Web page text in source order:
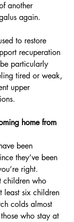
another
again.
to restore
recuperation
particularly
tired or weak,
upper
home from
been
they’ve been
right.
children who
least six children
colds almost
who stay at